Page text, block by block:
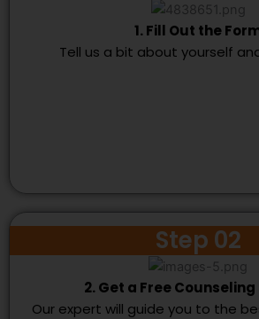
1. Fill Out the
Tell us a bit about yourself
Step 02
2. Get a Free Counseling
Our expert will guide you to the